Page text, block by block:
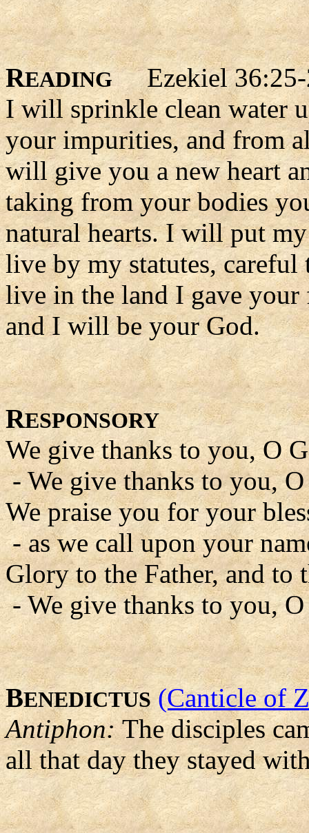
READINGEzekiel 36:25-
I will sprinkle clean water
your impurities, and from
will give you a new heart
taking from your bodies
natural hearts. I will put
live by my statutes, careful
live in the land I gave your
and I will be your God.
RESPONSORY
We give thanks to you, O
- We give thanks to you,
We praise you for your
- as we call upon your
Glory to the Father, and to
- We give thanks to you,
BENEDICTUS (Canticle of
Antiphon:The disciples
all that day they stayed